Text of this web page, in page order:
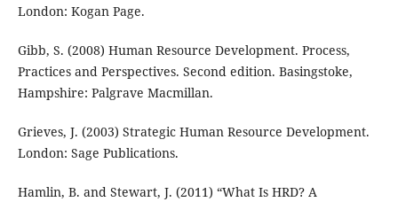
London: Kogan Page.
Gibb, S. (2008) Human Resource Development. Process,
Practices and Perspectives. Second edition. Basingstoke,
Hampshire: Palgrave Macmillan.
Grieves, J. (2003) Strategic Human Resource Development.
London: Sage Publications.
Hamlin, B. and Stewart, J. (2011) “What Is HRD? A